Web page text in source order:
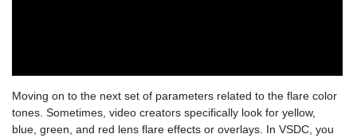
Moving on to the next set of parameters related to the flare color
tones. Sometimes, video creators specifically look for yellow,
blue, green, and red lens flare effects or overlays. In VSDC, you